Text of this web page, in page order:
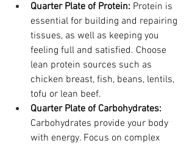
Quarter Plate of Protein: Protein is
essential for building and repairing
tissues, as well as keeping you
feeling full and satisfied. Choose
lean protein sources such as
chicken breast, fish, beans, lentils,
tofu or lean beef.
Quarter Plate of Carbohydrates:
Carbohydrates provide your body
with energy. Focus on complex